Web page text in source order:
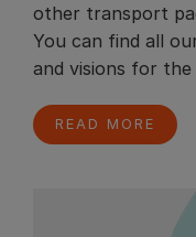
other transport
You can find all
and visions for
READ MORE